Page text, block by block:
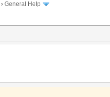
› General Help